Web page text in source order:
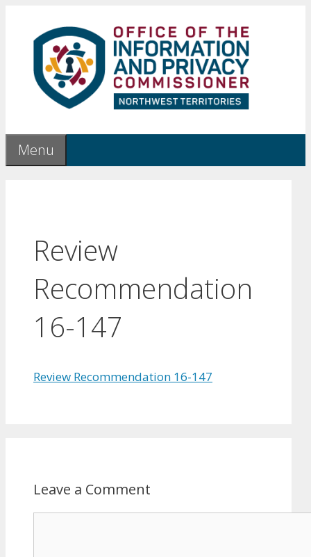
content
Menu
Review
Recommendation
16-147
Review Recommendation 16-147
Leave a Comment